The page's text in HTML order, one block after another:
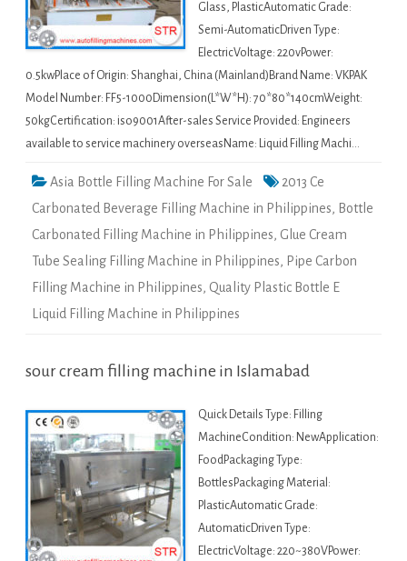
Glass, PlasticAutomatic Grade:
Semi-AutomaticDriven Type:
ElectricVoltage: 220vPower:
0.5kwPlace of Origin: Shanghai, China (Mainland)Brand Name: VKPAK
Model Number: FF5-1000Dimension(L*W*H): 70*80*140cmWeight:
50kgCertification: iso9001After-sales Service Provided: Engineers
available to service machinery overseasName: Liquid Filling Machi…
Asia Bottle Filling Machine For Sale
2013 Ce
Carbonated Beverage Filling Machine in Philippines, Bottle
Carbonated Filling Machine in Philippines, Glue Cream
Tube Sealing Filling Machine in Philippines, Pipe Carbon
Filling Machine in Philippines, Quality Plastic Bottle E
Liquid Filling Machine in Philippines
sour cream filling machine in Islamabad
Quick Details Type: Filling
MachineCondition: NewApplication:
FoodPackaging Type:
BottlesPackaging Material:
PlasticAutomatic Grade:
AutomaticDriven Type:
ElectricVoltage: 220~380VPower: